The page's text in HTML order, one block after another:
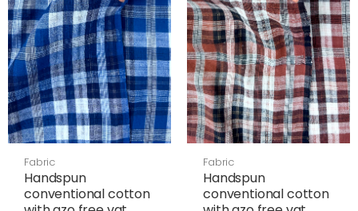
Fabric
Handspun
conventional cotton
Fabric
Handspun
conventional cotton